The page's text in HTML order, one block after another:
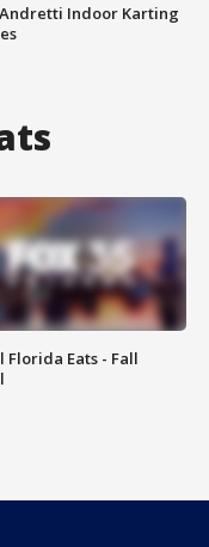
Indoor Karting
Florida Eats - Fall